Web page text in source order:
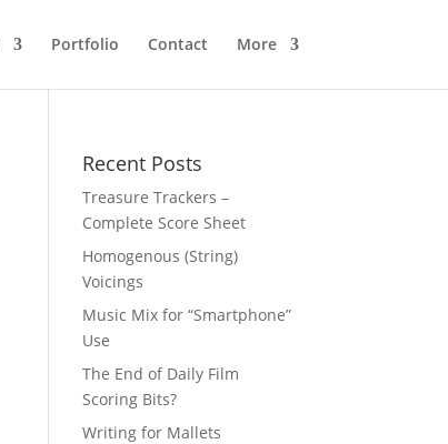
Portfolio Contact More
Recent Posts
Treasure Trackers –
Complete Score Sheet
Homogenous (String)
Voicings
Music Mix for “Smartphone”
Use
The End of Daily Film
Scoring Bits?
Writing for Mallets